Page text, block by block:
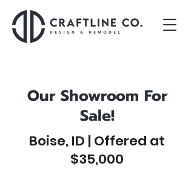
Our Showroom For
Sale!
Boise, ID | Offered at
$35,000